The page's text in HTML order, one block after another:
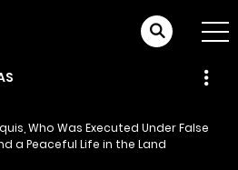
Who Was Executed Under False
a Peaceful Life in the Land